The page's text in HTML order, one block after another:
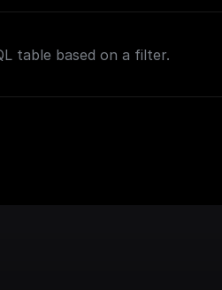
table based on a filter.